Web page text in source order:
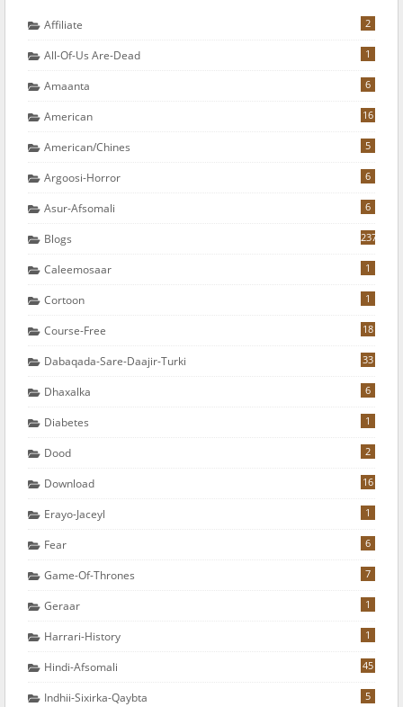
Affiliate 2
All-Of-Us Are-Dead 1
Amaanta 6
American 16
American/chines 5
Argoosi-Horror 6
Asur-Afsomali 6
Blogs 237
Caleemosaar 1
Cortoon 1
Course-Free 18
Dabaqada-Sare-Daajir-Turki 33
Dhaxalka 6
Diabetes 1
Dood 2
Download 16
Erayo-Jaceyl 1
Fear 6
Game-Of-Thrones 7
Geraar 1
Harrari-History 1
Hindi-Afsomali 45
Indhii-Sixirka-Qaybta 5